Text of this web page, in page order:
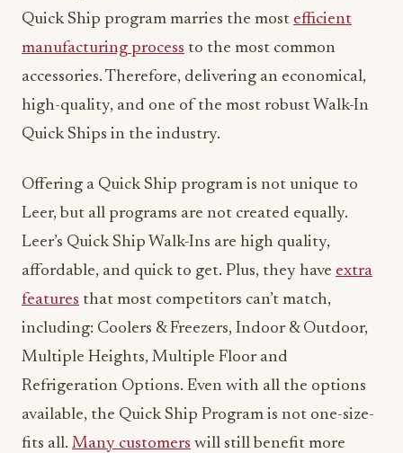
Quick Ship program marries the most efficient
manufacturing process to the most common
accessories. Therefore, delivering an economical,
high-quality, and one of the most robust Walk-In
Quick Ships in the industry.
Offering a Quick Ship program is not unique to
Leer, but all programs are not created equally.
Leer’s Quick Ship Walk-Ins are high quality,
affordable, and quick to get. Plus, they have extra
features that most competitors can’t match,
including: Coolers & Freezers, Indoor & Outdoor,
Multiple Heights, Multiple Floor and
Refrigeration Options. Even with all the options
available, the Quick Ship Program is not one-size-
fits all. Many customers will still benefit more